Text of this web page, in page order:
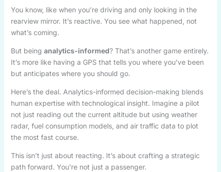
You know, like when you’re driving and only looking in the
rearview mirror. It’s reactive. You see what happened, not
what’s coming.
But being analytics-informed? That’s another game entirely.
It’s more like having a GPS that tells you where you’ve been
but anticipates where you should go.
Here’s the deal. Analytics-informed decision-making blends
human expertise with technological insight. Imagine a pilot
not just reading out the current altitude but using weather
radar, fuel consumption models, and air traffic data to plot
the most fast course.
This isn’t just about reacting. It’s about crafting a strategic
path forward. You’re not just a passenger.